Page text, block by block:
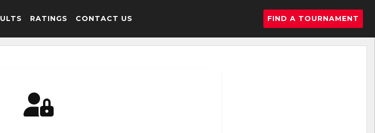
RATINGS CONTACT US FIND A TOURNAMENT